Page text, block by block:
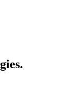
gies.